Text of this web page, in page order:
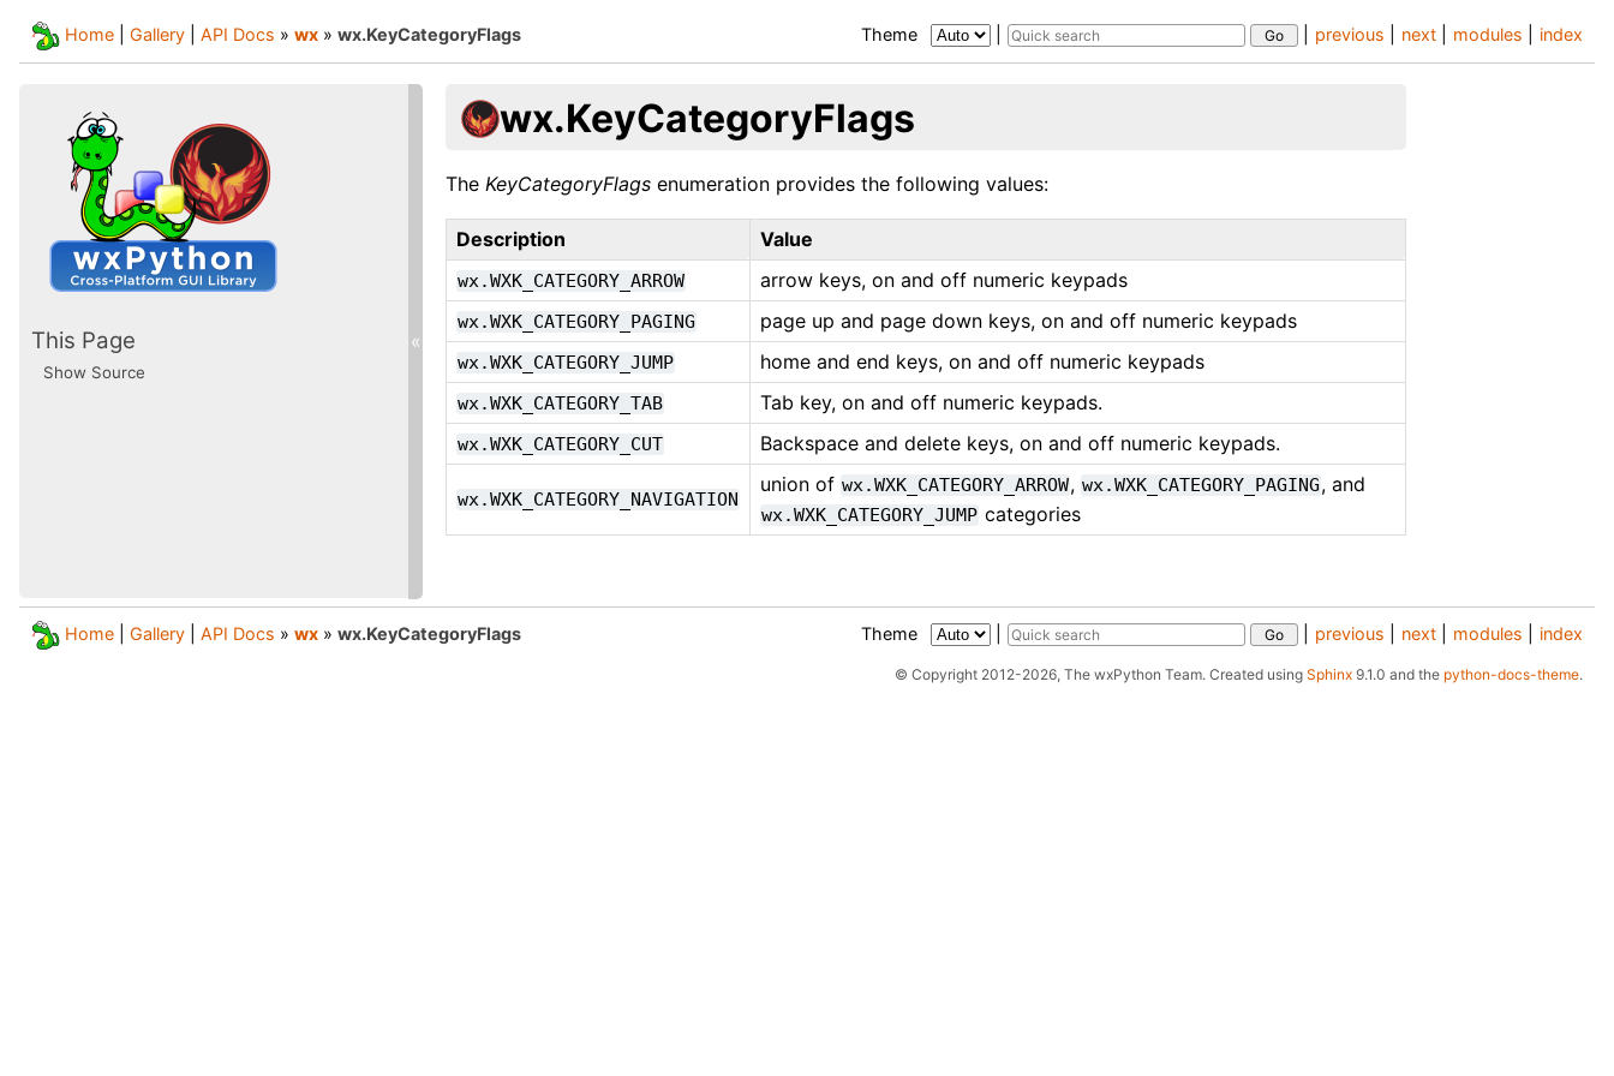
index
modules
next
previous
Home Gallery API Docs » wx » wx.KeyCategoryFlags Theme
wx.KeyCategoryFlags
The KeyCategoryFlags enumeration provides the following values:
Description Value
wx.WXK_CATEGORY_ARROW arrow keys, on and off numeric keypads
wx.WXK_CATEGORY_PAGING page up and page down keys, on and off numeric keypads
wx.WXK_CATEGORY_JUMP home and end keys, on and off numeric keypads
wx.WXK_CATEGORY_TAB Tab key, on and off numeric keypads.
wx.WXK_CATEGORY_CUT Backspace and delete keys, on and off numeric keypads.
wx.WXK_CATEGORY_NAVIGATION
union of wx.WXK_CATEGORY_ARROW, wx.WXK_CATEGORY_PAGING, and
wx.WXK_CATEGORY_JUMP categories
This Page
Show Source
«
index
modules
next
previous
Home Gallery API Docs » wx » wx.KeyCategoryFlags Theme
© Copyright 2012-2026, The wxPython Team. Created using Sphinx 9.1.0 and the python-docs-theme.